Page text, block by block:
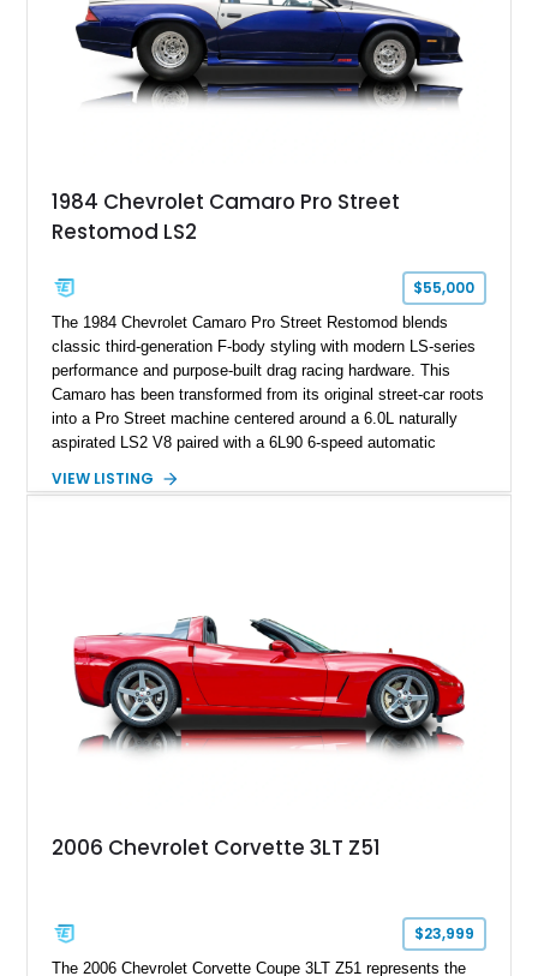
documented as number 352. Adding to its significance is its
rare dual Dunn head configuration, a feature reportedly found
on only 130 later-production 1995 ZR-1 models. According to
accompanying documentation, this combination makes this
example exceptionally rare, with its 27-mile odometer reading
sheet, ZR-1 owner’s manual packet, Corvette literature,
factory accessories, and additional documentation, this
one of Chevrolet’s most technologically advanced
performance cars of the era.
1984 Chevrolet Camaro Pro Street
Restomod LS2
$55,000
The 1984 Chevrolet Camaro Pro Street Restomod blends
classic third-generation F-body styling with modern LS-series
performance and purpose-built drag racing hardware. This
Camaro has been transformed from its original street-car roots
into a Pro Street machine centered around a 6.0L naturally
aspirated LS2 V8 paired with a 6L90 6-speed automatic
interior, it features a collection of performance-focused
philosophy of combining vintage character with modern
performance.
VIEW LISTING
2006 Chevrolet Corvette 3LT Z51
$23,999
The 2006 Chevrolet Corvette Coupe 3LT Z51 represents the